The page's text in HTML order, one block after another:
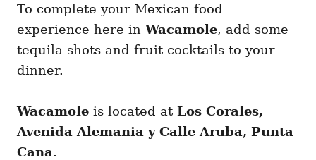
To complete your Mexican food
experience here inWacamole, add some
tequila shots and fruit cocktails to your
dinner.
Wacamole is located at Los Corales,
Avenida Alemania y Calle Aruba, Punta
Cana.